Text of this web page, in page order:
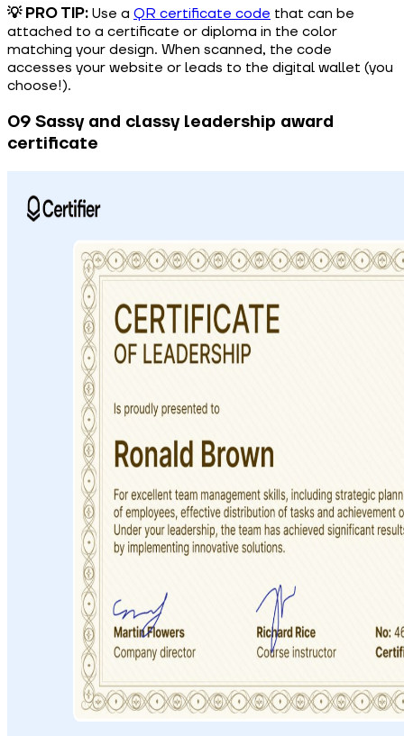
💡 PRO TIP: Use a QR certificate code that can be
attached to a certificate or diploma in the color
matching your design. When scanned, the code
accesses your website or leads to the digital wallet (you
choose!).
09 Sassy and classy leadership award
certificate